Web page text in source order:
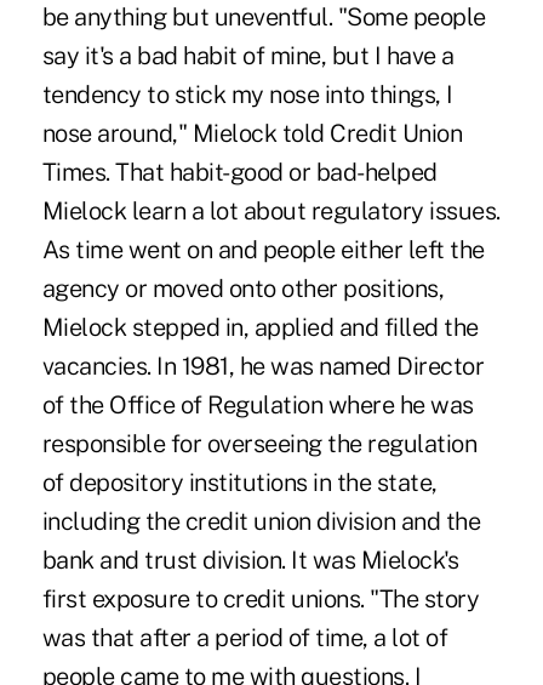
be anything but uneventful. "Some people
say it's a bad habit of mine, but I have a
tendency to stick my nose into things, I
nose around," Mielock told Credit Union
Times. That habit-good or bad-helped
Mielock learn a lot about regulatory issues.
As time went on and people either left the
agency or moved onto other positions,
Mielock stepped in, applied and filled the
vacancies. In 1981, he was named Director
of the Office of Regulation where he was
responsible for overseeing the regulation
of depository institutions in the state,
including the credit union division and the
bank and trust division. It was Mielock's
first exposure to credit unions. "The story
was that after a period of time, a lot of
people came to me with questions. I